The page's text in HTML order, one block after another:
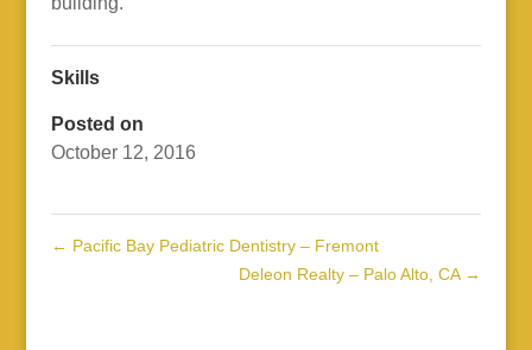
Skills
Posted on
October 12, 2016
← Pacific Bay Pediatric Dentistry – Fremont
Deleon Realty – Palo Alto, CA →